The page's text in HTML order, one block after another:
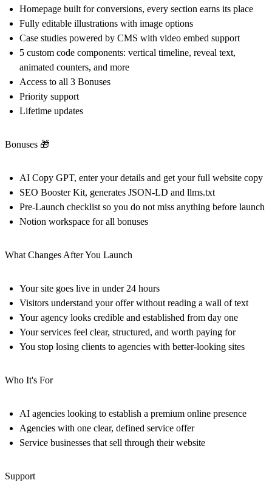
Homepage built for conversions, every section earns its place
Fully editable illustrations with image options
Case studies powered by CMS with video embed support
5 custom code components: vertical timeline, reveal text,
animated counters, and more
Access to all 3 Bonuses
Priority support
Lifetime updates
Bonuses 🎁
AI Copy GPT, enter your details and get your full website copy
SEO Booster Kit, generates JSON-LD and llms.txt
Pre-Launch checklist so you do not miss anything before launch
Notion workspace for all bonuses
What Changes After You Launch
Your site goes live in under 24 hours
Visitors understand your offer without reading a wall of text
Your agency looks credible and established from day one
Your services feel clear, structured, and worth paying for
You stop losing clients to agencies with better-looking sites
Who It's For
AI agencies looking to establish a premium online presence
Agencies with one clear, defined service offer
Service businesses that sell through their website
Support